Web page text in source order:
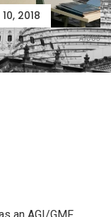
2018
AICGS